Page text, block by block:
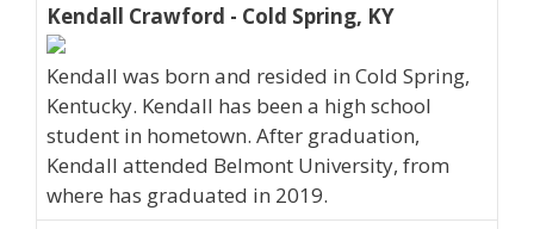
Kendall Crawford - Cold Spring, KY
Kendall was born and resided in Cold Spring,
Kentucky. Kendall has been a high school
student in hometown. After graduation,
Kendall attended Belmont University, from
where has graduated in 2019.